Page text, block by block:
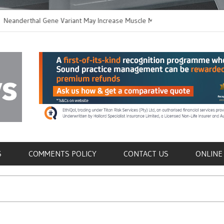
Gene Variant May Increase Muscle Mass in
Humans
Immune Cells in
COMMENTS POLICY CONTACT US ONLINE